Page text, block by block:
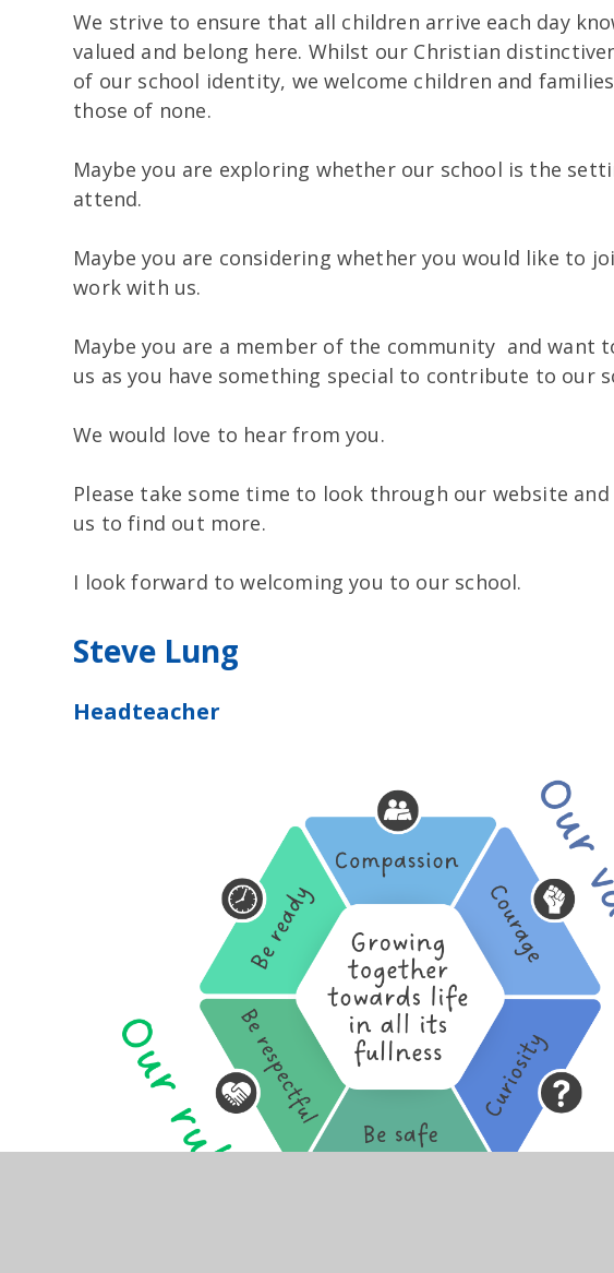
We strive to ensure that all children arrive each day
valued and belong here. Whilst our Christian
of our school identity, we welcome children and
those of none.
Maybe you are exploring whether our school is the
attend.
Maybe you are considering whether you would like to
work with us.
Maybe you are a member of the community and want
us as you have something special to contribute to our
We would love to hear from you.
Please take some time to look through our website
us to find out more.
I look forward to welcoming you to our school.
Steve Lung
Headteacher